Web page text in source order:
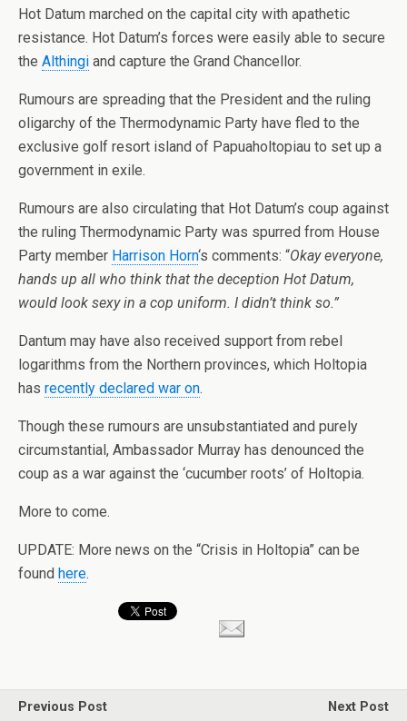
Hot Datum marched on the capital city with apathetic
resistance. Hot Datum’s forces were easily able to secure
the Althingi and capture the Grand Chancellor.
Rumours are spreading that the President and the ruling
oligarchy of the Thermodynamic Party have fled to the
exclusive golf resort island of Papuaholtopiau to set up a
government in exile.
Rumours are also circulating that Hot Datum’s coup against
the ruling Thermodynamic Party was spurred from House
Party member Harrison Horn‘s comments: “Okay everyone,
hands up all who think that the deception Hot Datum,
would look sexy in a cop uniform. I didn’t think so.”
Dantum may have also received support from rebel
logarithms from the Northern provinces, which Holtopia
has recently declared war on.
Though these rumours are unsubstantiated and purely
circumstantial, Ambassador Murray has denounced the
coup as a war against the ‘cucumber roots’ of Holtopia.
More to come.
UPDATE: More news on the “Crisis in Holtopia” can be
found here.
Previous Post
Next Post